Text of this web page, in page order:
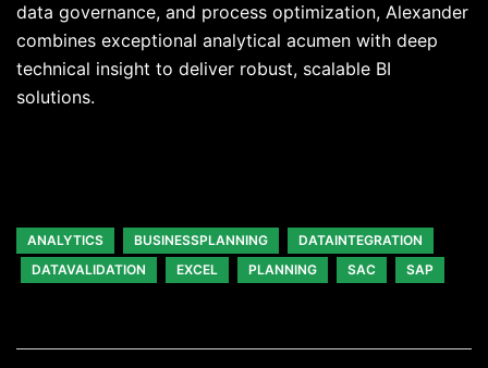
data governance, and process optimization, Alexander
combines exceptional analytical acumen with deep
technical insight to deliver robust, scalable BI
solutions.
ANALYTICS BUSINESSPLANNING
DATAINTEGRATION
DATAVALIDATION
EXCEL PLANNING SAC SAP